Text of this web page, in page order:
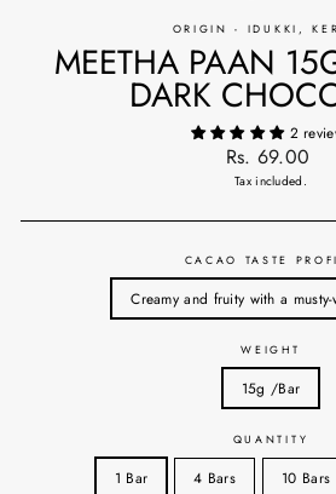
ORIGIN - IDUKKI,
MEETHA PAAN
DARK
2
Regular
price
Rs. 69.00
Tax included.
CACAO TASTE
Creamy and fruity with a
WEIGHT
15g /Bar
QUANTITY
1 Bar 4 Bars 10 Bars